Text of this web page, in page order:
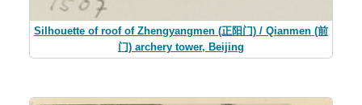
Silhouette of roof of Zhengyangmen (正阳门) / Qianmen (前
门) archery tower, Beijing